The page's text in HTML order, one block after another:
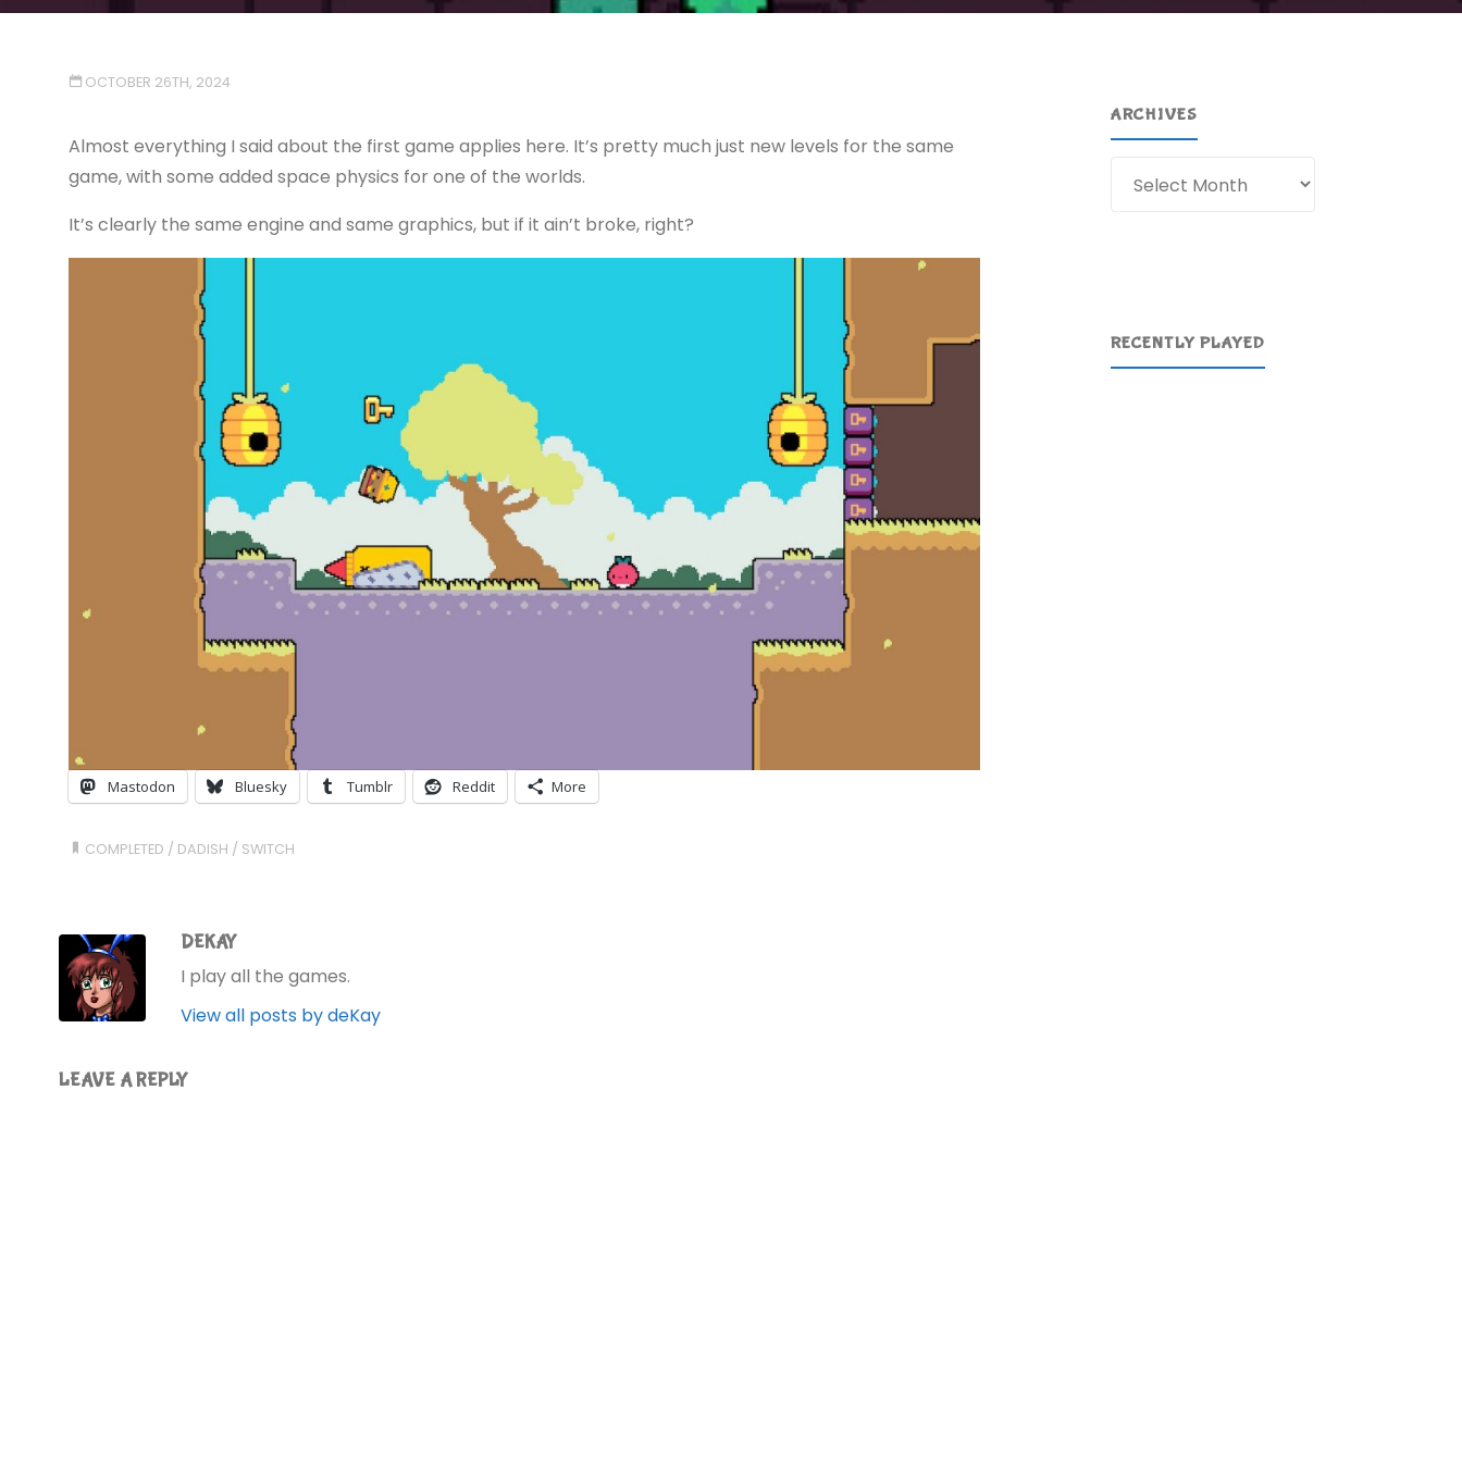
OCTOBER 26TH, 2024
Almost everything I said about the first game applies here. It’s pretty much just new levels for the same
game, with some added space physics for one of the worlds.
It’s clearly the same engine and same graphics, but if it ain’t broke, right?
Mastodon Bluesky Tumblr Reddit More
COMPLETED / DADISH / SWITCH
DEKAY
I play all the games.
View all posts by deKay
LEAVE A REPLY
ARCHIVES
RECENTLY PLAYED